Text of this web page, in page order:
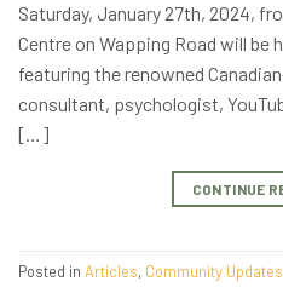
Saturday, January 27th, 2024,
Centre on Wapping Road will
featuring the renowned
consultant, psychologist,
[…]
CONTINUE
Posted in Articles, Community Updates